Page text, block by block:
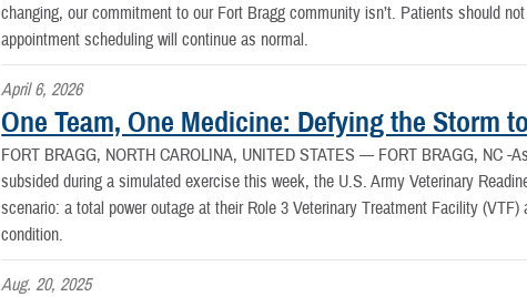
changing, our commitment to our Fort Bragg community isn’t. Patients should
appointment scheduling will continue as normal.
April 6, 2026
One Team, One Medicine: Defying the Storm
FORT BRAGG, NORTH CAROLINA, UNITED STATES — FORT BRAGG, NC -
subsided during a simulated exercise this week, the U.S. Army Veterinary
scenario: a total power outage at their Role 3 Veterinary Treatment Facility
condition.
Aug. 20, 2025